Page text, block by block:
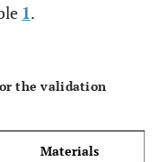
1.
the validation
Materials